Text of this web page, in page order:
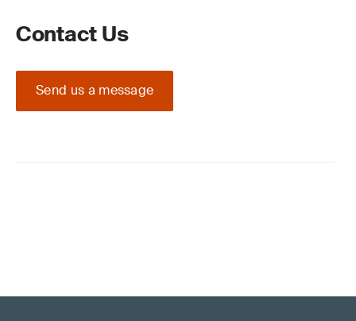
Contact Us
Send us a message